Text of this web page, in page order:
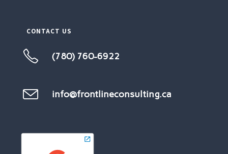
CONTACT US
(780) 760-6922
your
info@frontlineconsulting.ca